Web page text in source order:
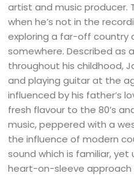
artist and music producer.
when he’s not in the
exploring a far-off country
somewhere. Described as a
throughout his childhood,
and playing guitar at the
influenced by his father’s
fresh flavour to the 80’s
music, peppered with a
the influence of modern
sound which is familiar,
heart-on-sleeve approach